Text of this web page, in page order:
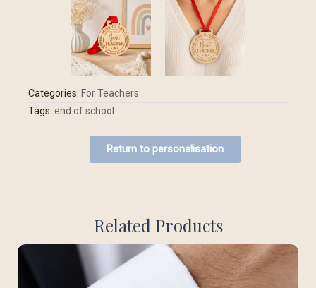
Categories: For Teachers
Tags: end of school
Return to personalisation
Related Products